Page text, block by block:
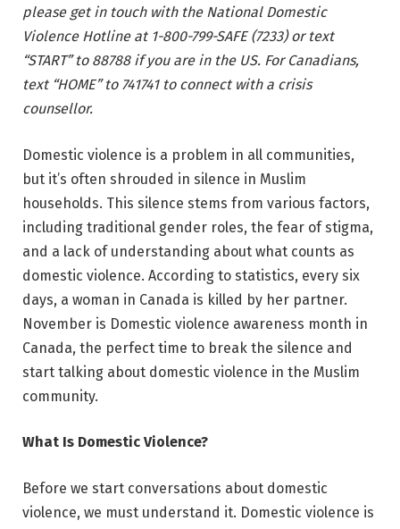
please get in touch with the National Domestic
Violence Hotline at 1-800-799-SAFE (7233) or text
“START” to 88788 if you are in the US. For Canadians,
text “HOME” to 741741 to connect with a crisis
counsellor.
Domestic violence is a problem in all communities,
but it’s often shrouded in silence in Muslim
households. This silence stems from various factors,
including traditional gender roles, the fear of stigma,
and a lack of understanding about what counts as
domestic violence. According to statistics, every six
days, a woman in Canada is killed by her partner.
November is Domestic violence awareness month in
Canada, the perfect time to break the silence and
start talking about domestic violence in the Muslim
community.
What Is Domestic Violence?
Before we start conversations about domestic
violence, we must understand it. Domestic violence is